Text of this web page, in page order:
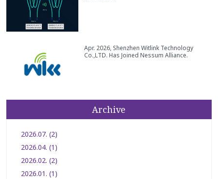
Apr. 2026, Shenzhen Witlink Technology
Co.,LTD. Has Joined Nessum Alliance.
Archive
2026.07. (2)
2026.04. (1)
2026.02. (2)
2026.01. (1)